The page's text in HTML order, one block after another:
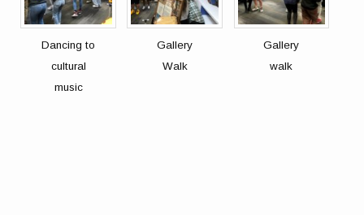
Dancing to
cultural
music
Gallery
Walk
Gallery
walk